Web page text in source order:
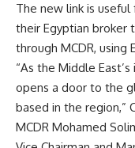
The new link is
their Egyptian broker
through MCDR,
“As the Middle
opens a door to the
based in the region,”
MCDR Mohamed